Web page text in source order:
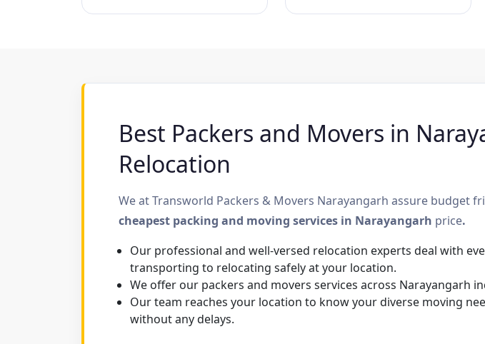
Best Packers and Movers in
Relocation
We at Transworld Packers & Movers Narayangarh assure budget
cheapest packing and moving services in Narayangarh price.
Our professional and well-versed relocation experts deal with
transporting to relocating safely at your location.
We offer our packers and movers services across Narayangarh
Our team reaches your location to know your diverse moving
without any delays.